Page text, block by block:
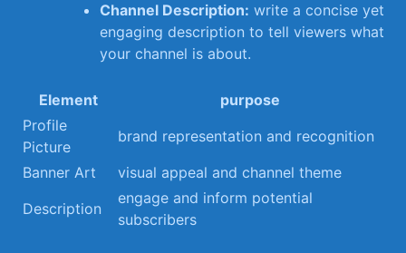
Channel Description: write a concise yet
engaging description to tell ‍viewers what
your⁢ channel is about.
Element
purpose
Profile
Picture
brand representation‍ and recognition
Banner Art
visual appeal and ⁣channel theme
Description
engage ⁣and inform potential
subscribers